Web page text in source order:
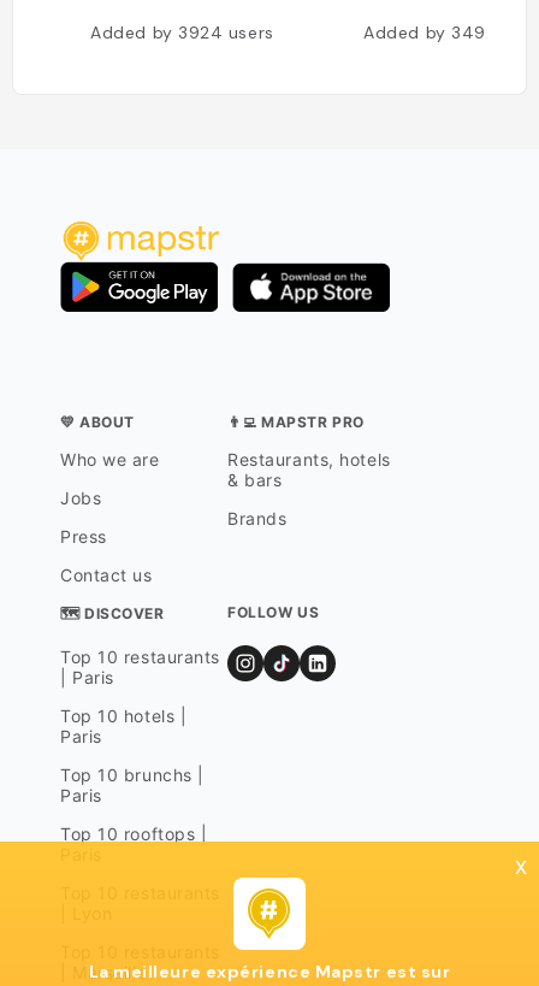
Added by 3924 users Added by 3492
💛 ABOUT
Who we are
Jobs
Press
Contact us
👨‍💻 MAPSTR PRO
Restaurants, hotels
& bars
Brands
🗺 DISCOVER
Top 10 restaurants
| Paris
Top 10 hotels |
Paris
Top 10 brunchs |
Paris
Top 10 rooftops |
| Marseille
FOLLOW US
x
La meilleure expérience Mapstr est sur